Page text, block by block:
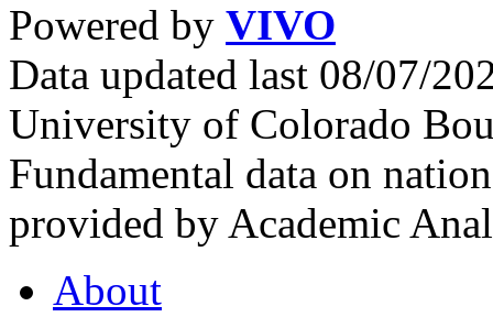
Powered by VIVO
Data updated last 08/07/
University of Colorado
Fundamental data on
provided by Academic
About